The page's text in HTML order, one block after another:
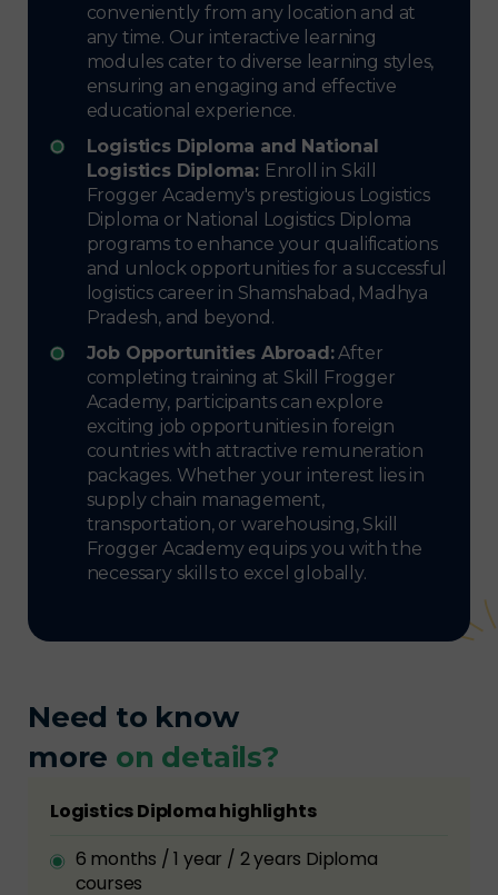
conveniently from any location and at
any time. Our interactive learning
modules cater to diverse learning styles,
ensuring an engaging and effective
educational experience.
Logistics Diploma and National
Logistics Diploma: Enroll in Skill
Frogger Academy's prestigious Logistics
Diploma or National Logistics Diploma
programs to enhance your qualifications
and unlock opportunities for a successful
logistics career in Shamshabad, Madhya
Pradesh, and beyond.
Job Opportunities Abroad:After
completing training at Skill Frogger
Academy, participants can explore
exciting job opportunities in foreign
countries with attractive remuneration
packages. Whether your interest lies in
supply chain management,
transportation, or warehousing, Skill
Frogger Academy equips you with the
necessary skills to excel globally.
Need to know
more on details?
Logistics Diploma highlights
6 months / 1 year / 2 years Diploma
courses